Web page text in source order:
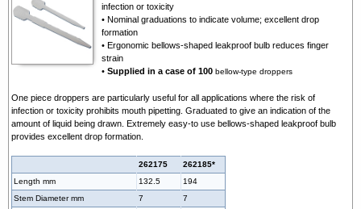
infection or toxicity
• Nominal graduations to indicate volume; excellent drop
formation
• Ergonomic bellows-shaped leakproof bulb reduces finger
strain
• Supplied in a case of 100 bellow-type droppers
One piece droppers are particularly useful for all applications where the risk of
infection or toxicity prohibits mouth pipetting. Graduated to give an indication of the
amount of liquid being drawn. Extremely easy-to use bellows-shaped leakproof bulb
provides excellent drop formation.
262175
262185*
Length mm
132.5
194
Stem Diameter mm
7
7